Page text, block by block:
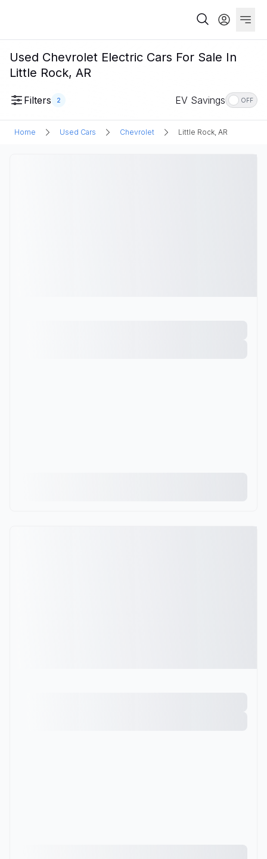
Used Chevrolet Electric Cars For Sale In
Little Rock, AR
Filters 2 EV Savings OFF
Home Used Cars Chevrolet Little Rock, AR